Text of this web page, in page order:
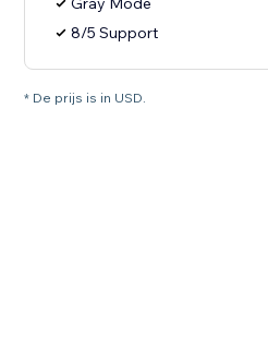
8/5 Support
* De prijs is in USD.